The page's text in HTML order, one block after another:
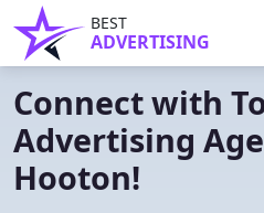
BEST
ADVERTISING
Connect with
Advertising
Hooton!